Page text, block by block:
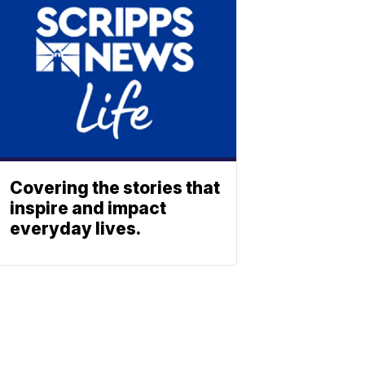
Covering the stories that
inspire and impact
everyday lives.